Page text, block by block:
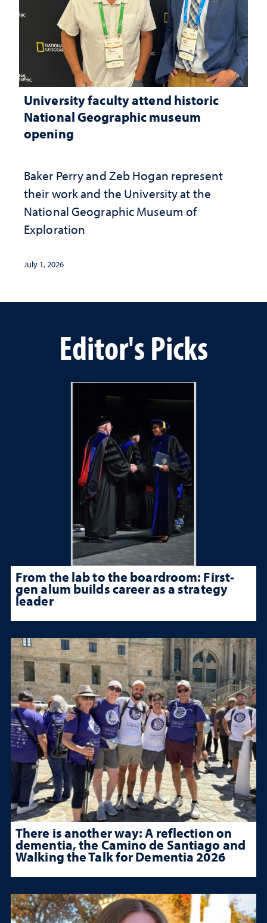
University faculty attend historic
National Geographic museum
opening
Baker Perry and Zeb Hogan represent
their work and the University at the ​
National Geographic ​Museum of
Exploration
July 1, 2026
Editor's Picks
From the lab to the boardroom: First-
gen alum builds career as a strategy
leader
There is another way: A reflection on
dementia, the Camino de Santiago and
Walking the Talk for Dementia 2026